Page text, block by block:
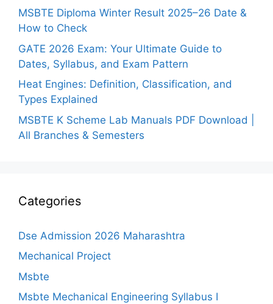
MSBTE Diploma Winter Result 2025–26 Date &
How to Check
GATE 2026 Exam: Your Ultimate Guide to
Dates, Syllabus, and Exam Pattern
Heat Engines: Definition, Classification, and
Types Explained
MSBTE K Scheme Lab Manuals PDF Download |
All Branches & Semesters
Categories
Dse Admission 2026 Maharashtra
Mechanical Project
Msbte
Msbte Mechanical Engineering Syllabus I